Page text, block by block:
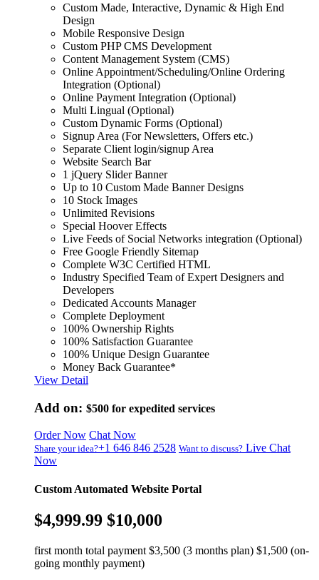
Custom Made, Interactive, Dynamic & High End
Design
Mobile Responsive Design
Custom PHP CMS Development
Content Management System (CMS)
Online Appointment/Scheduling/Online Ordering
Integration (Optional)
Online Payment Integration (Optional)
Multi Lingual (Optional)
Custom Dynamic Forms (Optional)
Signup Area (For Newsletters, Offers etc.)
Separate Client login/signup Area
Website Search Bar
1 jQuery Slider Banner
Up to 10 Custom Made Banner Designs
10 Stock Images
Unlimited Revisions
Special Hoover Effects
Live Feeds of Social Networks integration (Optional)
Free Google Friendly Sitemap
Complete W3C Certified HTML
Industry Specified Team of Expert Designers and
Developers
Dedicated Accounts Manager
Complete Deployment
100% Ownership Rights
100% Satisfaction Guarantee
100% Unique Design Guarantee
Money Back Guarantee*
View Detail
Add on: $500 for expedited services
Order Now Chat Now
Share your idea?+1 646 846 2528 Want to discuss? Live Chat
Now
Custom Automated Website Portal
$4,999.99 $10,000
first month total payment $3,500 (3 months plan) $1,500 (on-
going monthly payment)